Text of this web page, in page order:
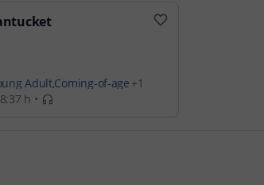
AdultComing-of-age
8:37 h